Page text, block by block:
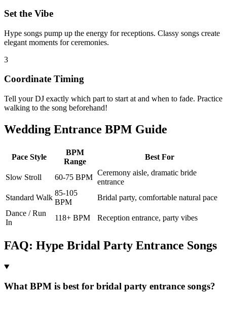
Set the Vibe
Hype songs pump up the energy for receptions. Classy songs create
elegant moments for ceremonies.
3
Coordinate Timing
Tell your DJ exactly which part to start at and when to fade. Practice
walking to the song beforehand!
Wedding Entrance BPM Guide
Pace Style
BPM
Range
Best For
Slow Stroll 60-75 BPM
Ceremony aisle, dramatic bride
entrance
Standard Walk
85-105
BPM
Bridal party, comfortable natural pace
Dance / Run
In
118+ BPM Reception entrance, party vibes
FAQ: Hype Bridal Party Entrance Songs
What BPM is best for bridal party entrance songs?